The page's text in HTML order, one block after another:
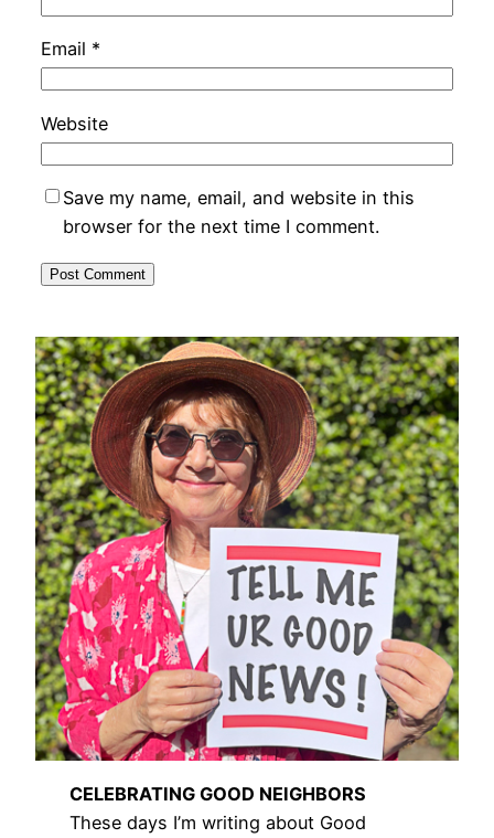
Email *
Website
Save my name, email, and website in this
browser for the next time I comment.
CELEBRATING GOOD NEIGHBORS
These days I’m writing about Good